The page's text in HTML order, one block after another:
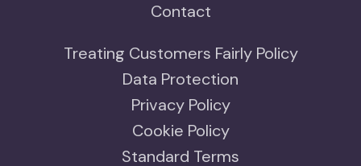
Contact
Treating Customers Fairly Policy
Data Protection
Privacy Policy
Cookie Policy
Standard Terms